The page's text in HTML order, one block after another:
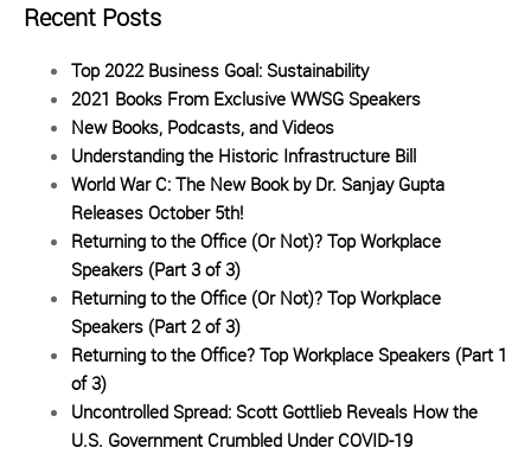
Recent Posts
Top 2022 Business Goal: Sustainability
2021 Books From Exclusive WWSG Speakers
New Books, Podcasts, and Videos
Understanding the Historic Infrastructure Bill
World War C: The New Book by Dr. Sanjay Gupta
Releases October 5th!
Returning to the Office (Or Not)? Top Workplace
Speakers (Part 3 of 3)
Returning to the Office (Or Not)? Top Workplace
Speakers (Part 2 of 3)
Returning to the Office? Top Workplace Speakers (Part 1
of 3)
Uncontrolled Spread: Scott Gottlieb Reveals How the
U.S. Government Crumbled Under COVID-19